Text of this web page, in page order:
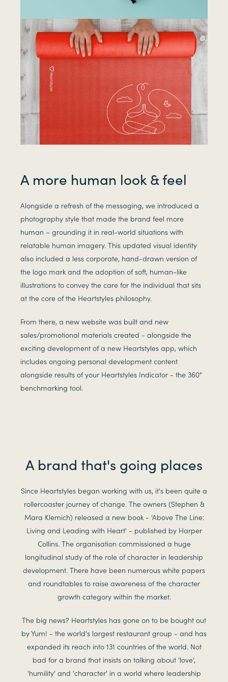
A more human look & feel
Alongside a refresh of the messaging, we introduced a
photography style that made the brand feel more
human – grounding it in real-world situations with
relatable human imagery. This updated visual identity
also included a less corporate, hand-drawn version of
the logo mark and the adoption of soft, human-like
illustrations to convey the care for the individual that sits
at the core of the Heartstyles philosophy.
From there, a new website was built and new
sales/promotional materials created - alongside the
exciting development of a new Heartstyles app, which
includes ongoing personal development content
alongside results of your Heartstyles Indicator - the 360°
benchmarking tool.
A brand that's going places
Since Heartstyles began working with us, it's been quite a
rollercoaster journey of change. The owners (Stephen &
Mara Klemich) released a new book - 'Above The Line:
Living and Leading with Heart' - published by Harper
Collins. The organisation commissioned a huge
longitudinal study of the role of character in leadership
development. There have been numerous white papers
and roundtables to raise awareness of the character
growth category within the market.
The big news? Heartstyles has gone on to be bought out
by Yum! - the world's largest restaurant group - and has
expanded its reach into 131 countries of the world. Not
bad for a brand that insists on talking about 'love',
'humility' and 'character' in a world where leadership